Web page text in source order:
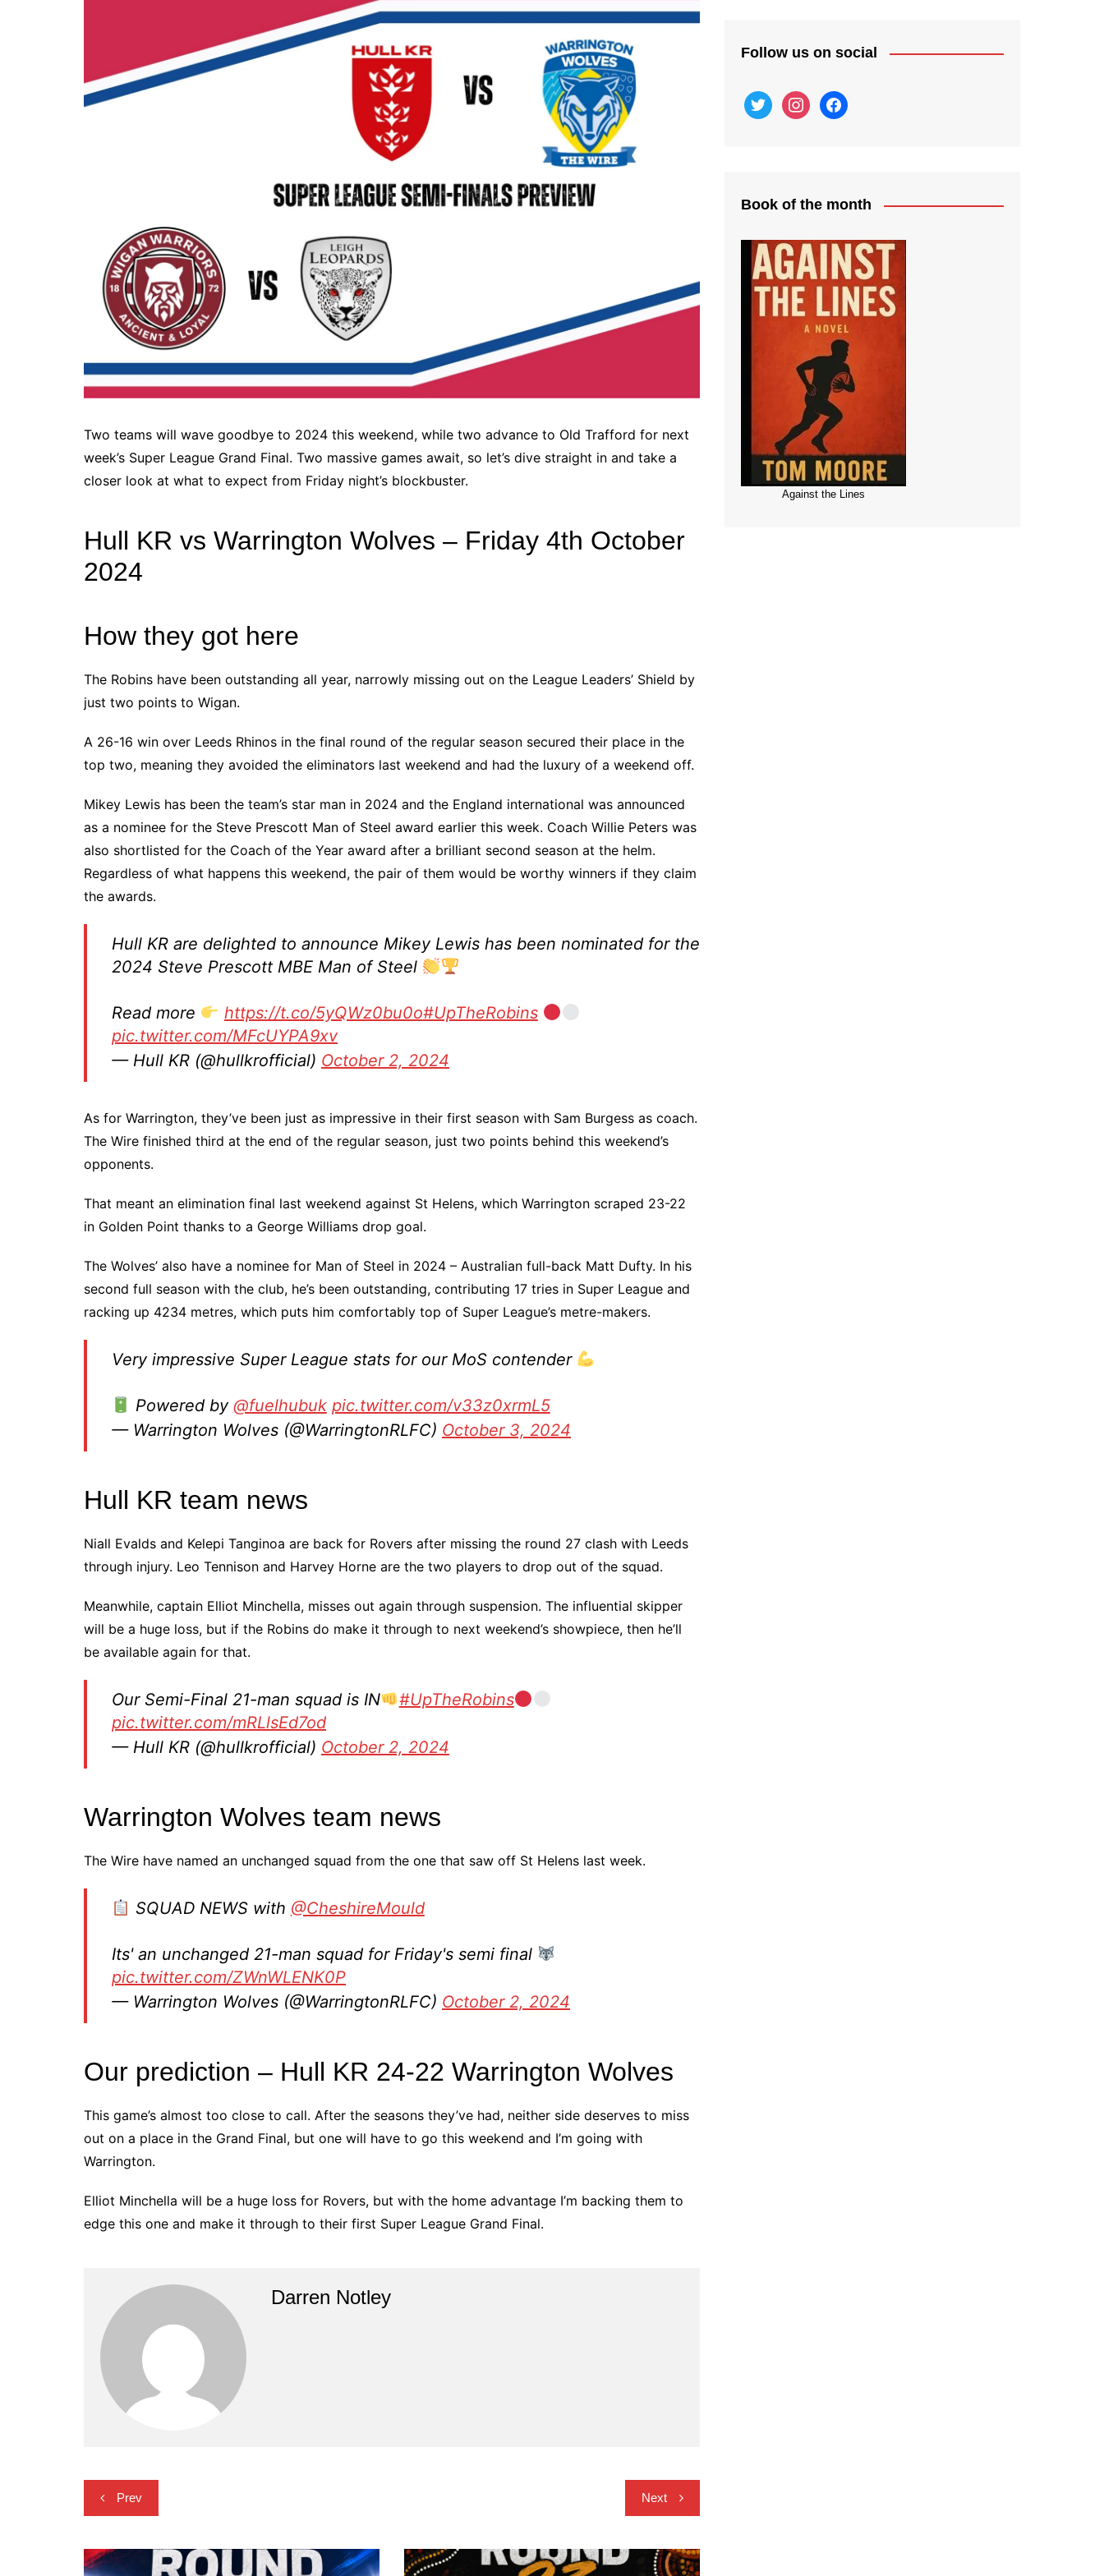
London Broncos
Salford Red Devils
St Helens
Toulouse Olympique
Wakefield Trinity
Warrington Wolves
York Knights
New Zealand Warriors
Newcastle Knights
North Queensland Cowboys
Parramatta Eels
South Sydney Rabbitohs
St. George Illawarra Dragons
Two teams will wave goodbye to 2024 this weekend, while two advance to Old Trafford for next
week’s Super League Grand Final. Two massive games await, so let’s dive straight in and take a
closer look at what to expect from Friday night’s blockbuster.
Hull KR vs Warrington Wolves – Friday 4th October
2024
How they got here
The Robins have been outstanding all year, narrowly missing out on the League Leaders’ Shield by
just two points to Wigan.
A 26-16 win over Leeds Rhinos in the final round of the regular season secured their place in the
top two, meaning they avoided the eliminators last weekend and had the luxury of a weekend off.
Mikey Lewis has been the team’s star man in 2024 and the England international was announced
as a nominee for the Steve Prescott Man of Steel award earlier this week. Coach Willie Peters was
also shortlisted for the Coach of the Year award after a brilliant second season at the helm.
Regardless of what happens this weekend, the pair of them would be worthy winners if they claim
the awards.
Hull KR are delighted to announce Mikey Lewis has been nominated for the
2024 Steve Prescott MBE Man of Steel
Read more https://t.co/5yQWz0bu0o#UpTheRobins
pic.twitter.com/MFcUYPA9xv
— Hull KR (@hullkrofficial) October 2, 2024
As for Warrington, they’ve been just as impressive in their first season with Sam Burgess as coach.
The Wire finished third at the end of the regular season, just two points behind this weekend’s
opponents.
That meant an elimination final last weekend against St Helens, which Warrington scraped 23-22
in Golden Point thanks to a George Williams drop goal.
The Wolves’ also have a nominee for Man of Steel in 2024 – Australian full-back Matt Dufty. In his
second full season with the club, he’s been outstanding, contributing 17 tries in Super League and
racking up 4234 metres, which puts him comfortably top of Super League’s metre-makers.
Very impressive Super League stats for our MoS contender
Powered by @fuelhubuk pic.twitter.com/v33z0xrmL5
— Warrington Wolves (@WarringtonRLFC) October 3, 2024
Hull KR team news
Niall Evalds and Kelepi Tanginoa are back for Rovers after missing the round 27 clash with Leeds
through injury. Leo Tennison and Harvey Horne are the two players to drop out of the squad.
Meanwhile, captain Elliot Minchella, misses out again through suspension. The influential skipper
will be a huge loss, but if the Robins do make it through to next weekend’s showpiece, then he’ll
be available again for that.
Our Semi-Final 21-man squad is IN
#UpTheRobins
pic.twitter.com/mRLlsEd7od
— Hull KR (@hullkrofficial) October 2, 2024
Warrington Wolves team news
The Wire have named an unchanged squad from the one that saw off St Helens last week.
SQUAD NEWS with @CheshireMould
Its' an unchanged 21-man squad for Friday's semi final
pic.twitter.com/ZWnWLENK0P
— Warrington Wolves (@WarringtonRLFC) October 2, 2024
Our prediction – Hull KR 24-22 Warrington Wolves
This game’s almost too close to call. After the seasons they’ve had, neither side deserves to miss
out on a place in the Grand Final, but one will have to go this weekend and I’m going with
Warrington.
Elliot Minchella will be a huge loss for Rovers, but with the home advantage I’m backing them to
edge this one and make it through to their first Super League Grand Final.
Darren Notley
Post
navigation
Prev Next
Follow us on social
twitter instagramfacebook
Book of the month
Against the Lines